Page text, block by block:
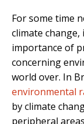
For some time
climate change,
importance of
concerning
world over. In
environmental
by climate
peripheral